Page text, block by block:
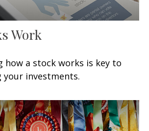
Work
how a stock works is key to
your investments.